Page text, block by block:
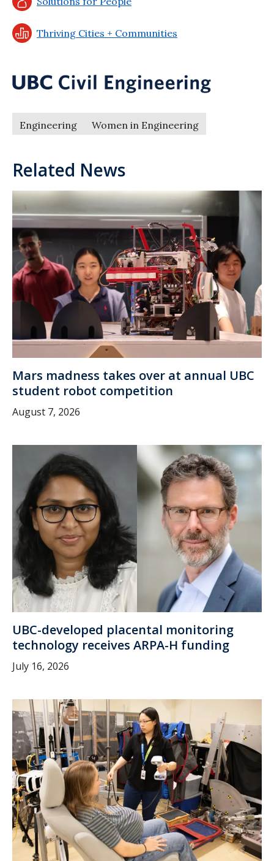
Thriving Cities + Communities
Engineering Women in Engineering
Related News
Mars madness takes over at annual UBC
student robot competition
August 7, 2026
UBC-developed placental monitoring
technology receives ARPA-H funding
July 16, 2026